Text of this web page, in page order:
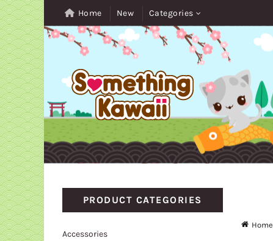
Home New Categories
Home
PRODUCT CATEGORIES
Accessories